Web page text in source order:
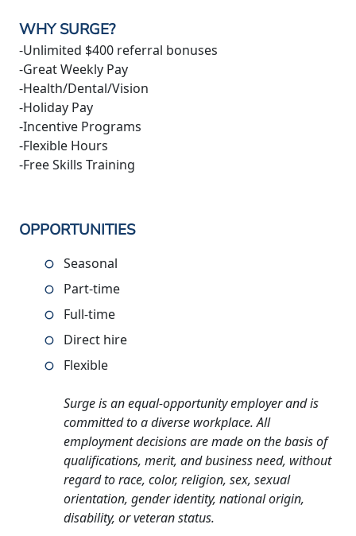
WHY SURGE?
-Unlimited $400 referral bonuses
-Great Weekly Pay
-Health/Dental/Vision
-Holiday Pay
-Incentive Programs
-Flexible Hours
-Free Skills Training
OPPORTUNITIES
Seasonal
Part-time
Full-time
Direct hire
Flexible
Surge is an equal-opportunity employer and is
committed to a diverse workplace. All
employment decisions are made on the basis of
qualifications, merit, and business need, without
regard to race, color, religion, sex, sexual
orientation, gender identity, national origin,
disability, or veteran status.